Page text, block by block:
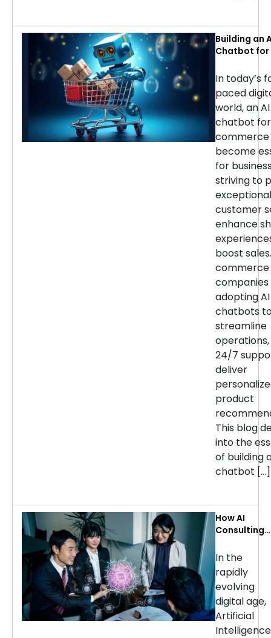
Building an
Chatbot for
Success
In today’s
paced
world, an AI
chatbot
commerce
become
for
striving to
exceptional
customer
enhance
boost
commerce
adopting AI
chatbots
streamline
24/7
deliver
product
This blog
into the
of building
chatbot […]
How AI
Consulting
Transform
Your
Business:
Use Cases
Industry
In the
rapidly
evolving
digital age,
Artificial
Intelligence